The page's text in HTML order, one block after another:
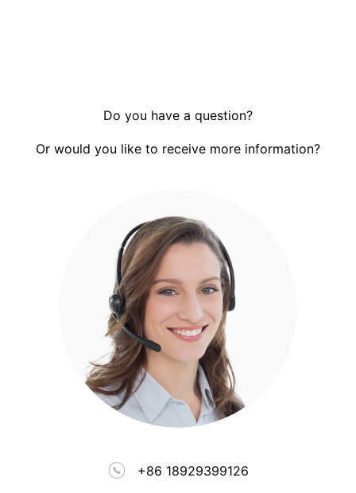
Do you have a question?
Or would you like to receive more information?
+86 18929399126